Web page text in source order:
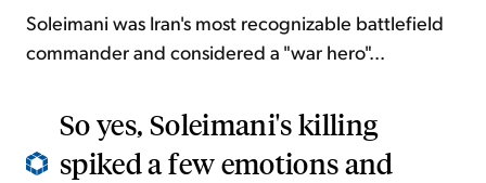
Soleimani was Iran's most recognizable battlefield
commander and considered a "war hero"...
So yes, Soleimani's killing
spiked a few emotions and